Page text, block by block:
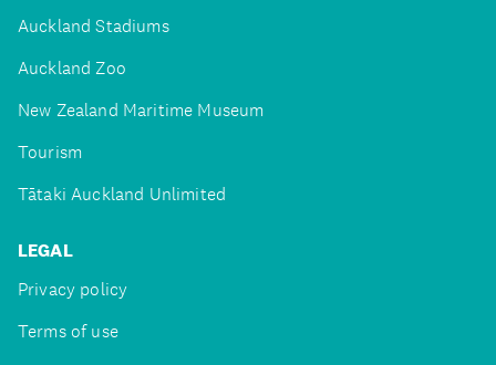
Auckland Stadiums
Auckland Zoo
New Zealand Maritime Museum
Tourism
Tātaki Auckland Unlimited
LEGAL
Privacy policy
Terms of use